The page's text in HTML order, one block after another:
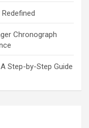
Chronograph
Step-by-Step Guide